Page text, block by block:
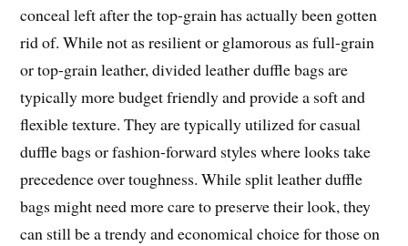
conceal left after the top-grain has actually been gotten
rid of. While not as resilient or glamorous as full-grain
or top-grain leather, divided leather duffle bags are
typically more budget friendly and provide a soft and
flexible texture. They are typically utilized for casual
duffle bags or fashion-forward styles where looks take
precedence over toughness. While split leather duffle
bags might need more care to preserve their look, they
can still be a trendy and economical choice for those on